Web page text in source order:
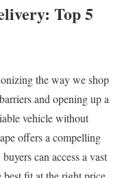
Top 5
the way we shop
and opening up a
vehicle without
offers a compelling
can access a vast